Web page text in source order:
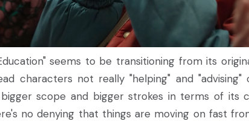
seems to be transitioning from its
characters not really "helping" and
bigger scope and bigger strokes in terms of its
no denying that things are moving on fast